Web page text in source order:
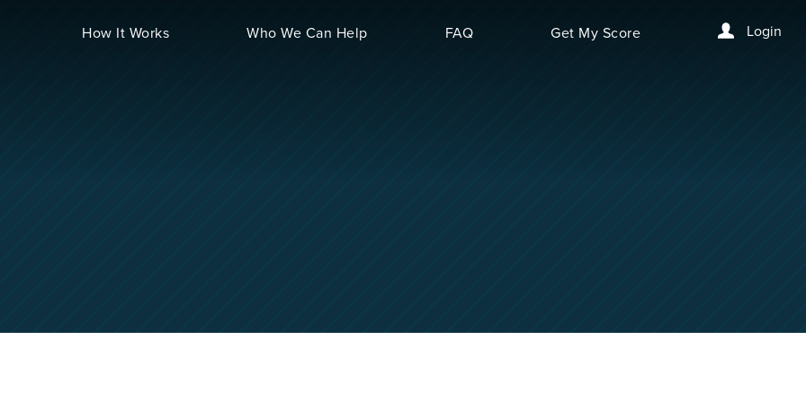
Login
How It Works Who We Can Help FAQ Get My Score